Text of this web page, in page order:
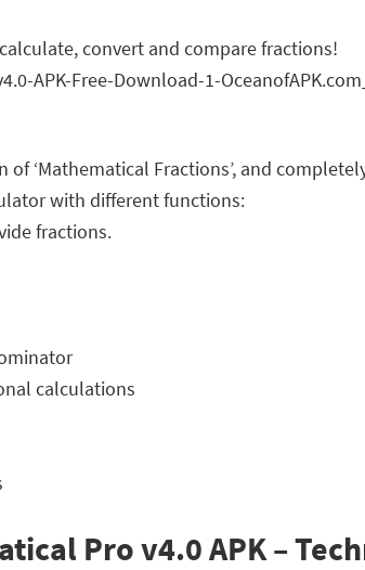
convert and compare fractions!
‘Mathematical Fractions’, and
with different functions:
fractions.
calculations
Pro v4.0 APK –